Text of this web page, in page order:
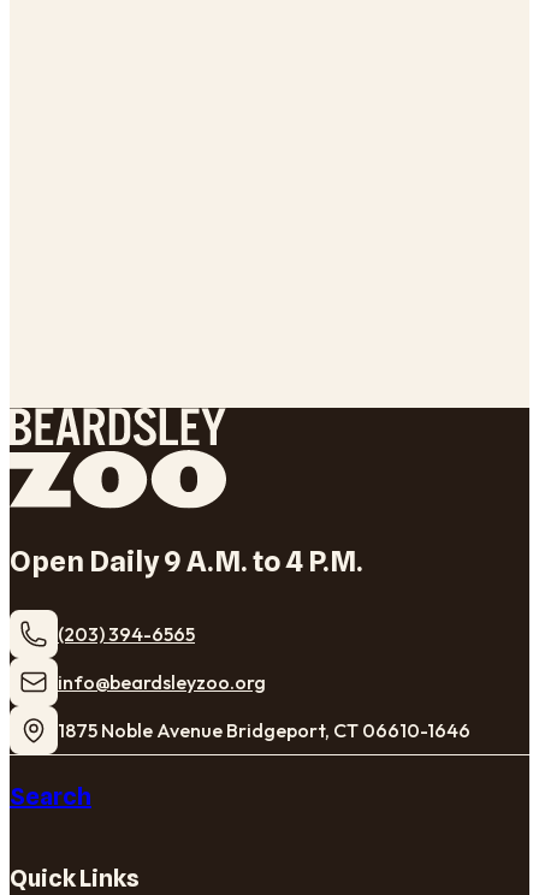
Open Daily 9 A.M. to 4 P.M.
(203) 394-6565
​info@beardsleyzoo.org
1875 Noble Avenue Bridgeport, CT 06610-1646
Search
Quick Links